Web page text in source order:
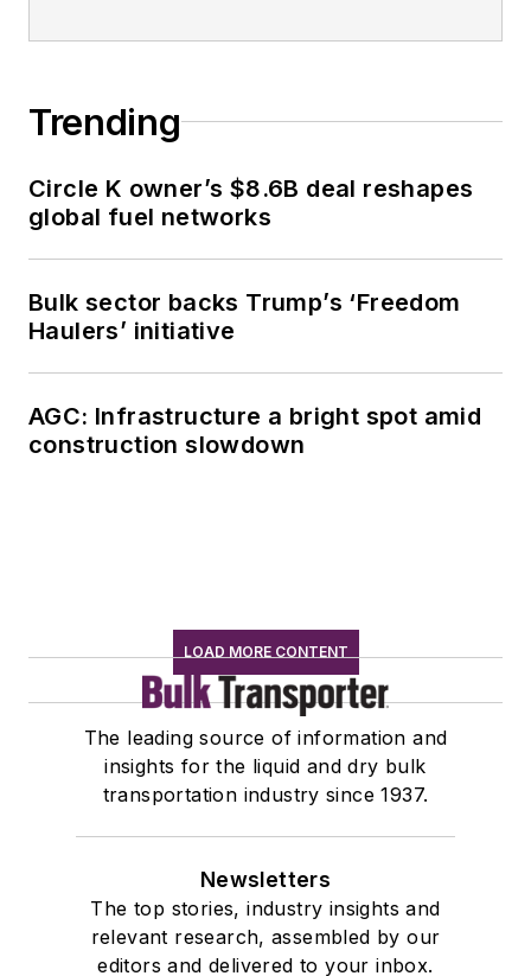
Trending
Circle K owner’s $8.6B deal reshapes
global fuel networks
Bulk sector backs Trump’s ‘Freedom
Haulers’ initiative
AGC: Infrastructure a bright spot amid
construction slowdown
LOAD MORE CONTENT
The leading source of information and
insights for the liquid and dry bulk
transportation industry since 1937.
Newsletters
The top stories, industry insights and
relevant research, assembled by our
editors and delivered to your inbox.